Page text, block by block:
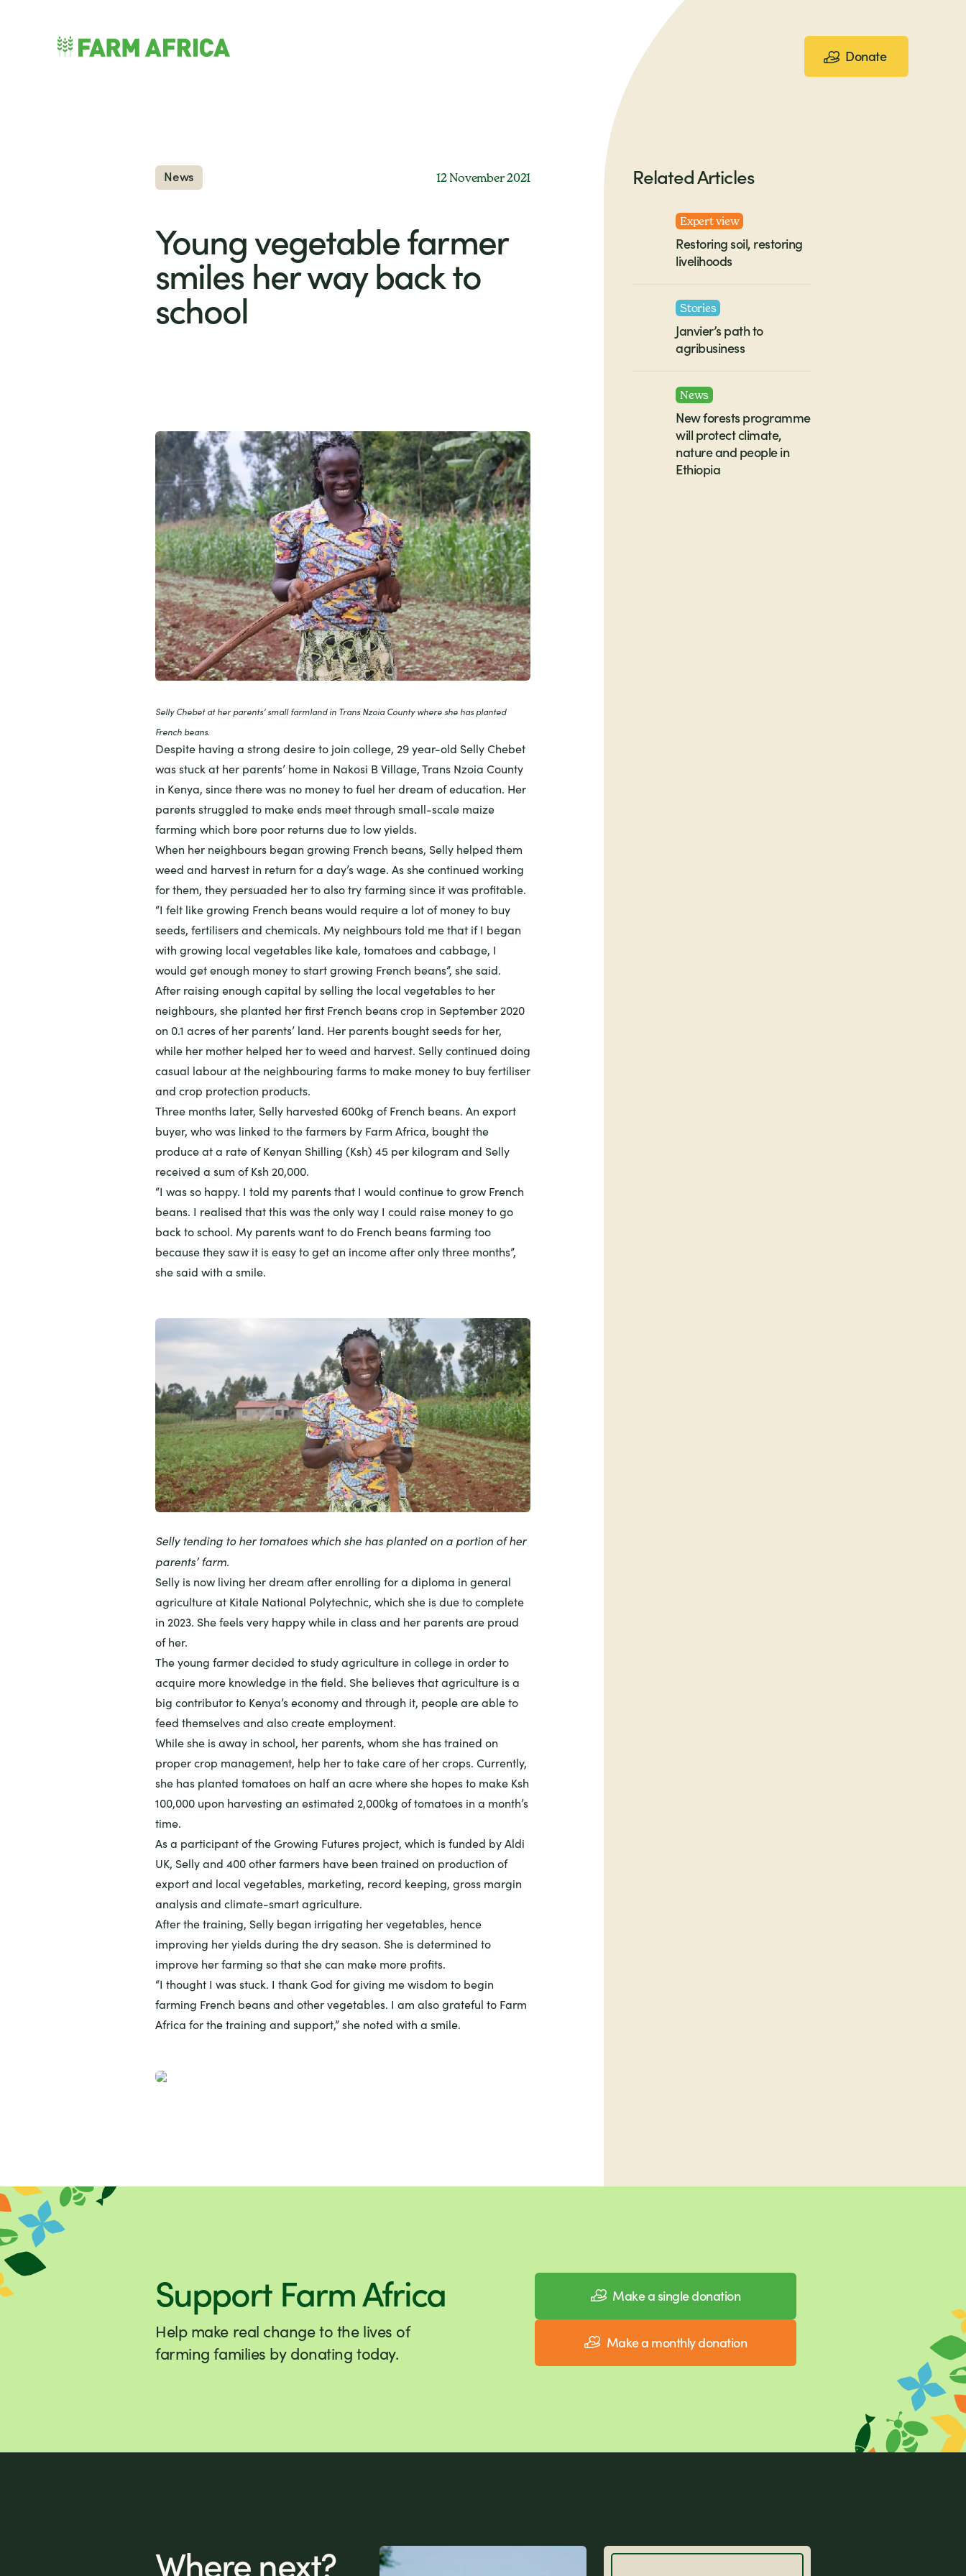
Donate
Related Articles
Expert view
Restoring soil, restoring
livelihoods
Stories
Janvier’s path to
agribusiness
News
New forests programme
will protect climate,
nature and people in
Ethiopia
News 12 November 2021
Young vegetable farmer
smiles her way back to
school
Selly Chebet at her parents’ small farmland in Trans Nzoia County where she has planted
French beans.
Despite having a strong desire to join college, 29 year-old Selly Chebet
was stuck at her parents’ home in Nakosi B Village, Trans Nzoia County
in Kenya, since there was no money to fuel her dream of education. Her
parents struggled to make ends meet through small-scale maize
farming which bore poor returns due to low yields.
When her neighbours began growing French beans, Selly helped them
weed and harvest in return for a day’s wage. As she continued working
for them, they persuaded her to also try farming since it was profitable.
“I felt like growing French beans would require a lot of money to buy
seeds, fertilisers and chemicals. My neighbours told me that if I began
with growing local vegetables like kale, tomatoes and cabbage, I
would get enough money to start growing French beans”, she said.
After raising enough capital by selling the local vegetables to her
neighbours, she planted her first French beans crop in September 2020
on 0.1 acres of her parents’ land. Her parents bought seeds for her,
while her mother helped her to weed and harvest. Selly continued doing
casual labour at the neighbouring farms to make money to buy fertiliser
and crop protection products.
Three months later, Selly harvested 600kg of French beans. An export
buyer, who was linked to the farmers by Farm Africa, bought the
produce at a rate of Kenyan Shilling (Ksh) 45 per kilogram and Selly
received a sum of Ksh 20,000.
“I was so happy. I told my parents that I would continue to grow French
beans. I realised that this was the only way I could raise money to go
back to school. My parents want to do French beans farming too
because they saw it is easy to get an income after only three months”,
she said with a smile.
Selly tending to her tomatoes which she has planted on a portion of her
parents’ farm.
Selly is now living her dream after enrolling for a diploma in general
agriculture at Kitale National Polytechnic, which she is due to complete
in 2023. She feels very happy while in class and her parents are proud
of her.
The young farmer decided to study agriculture in college in order to
acquire more knowledge in the field. She believes that agriculture is a
big contributor to Kenya’s economy and through it, people are able to
feed themselves and also create employment.
While she is away in school, her parents, whom she has trained on
proper crop management, help her to take care of her crops. Currently,
she has planted tomatoes on half an acre where she hopes to make Ksh
100,000 upon harvesting an estimated 2,000kg of tomatoes in a month’s
time.
As a participant of theGrowing Futures project, which is funded by Aldi
UK, Selly and 400 other farmers have been trained on production of
export and local vegetables, marketing, record keeping, gross margin
analysis and climate-smart agriculture.
After the training, Selly began irrigating her vegetables, hence
improving her yields during the dry season. She is determined to
improve her farming so that she can make more profits.
“I thought I was stuck. I thank God for giving me wisdom to begin
farming French beans and other vegetables. I am also grateful to Farm
Africa for the training and support,” she noted with a smile.
Support Farm Africa
Help make real change to the lives of
farming families by donating today.
Make a single donation
Make a monthly donation
Where next?